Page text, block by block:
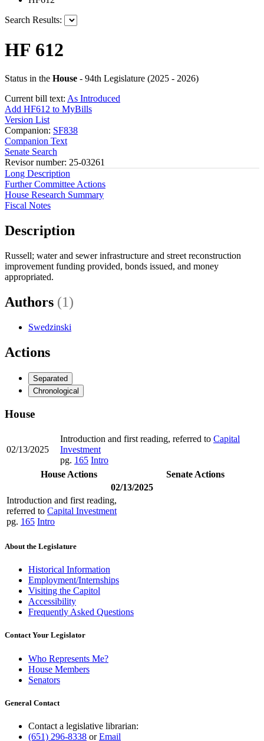
Search Results:
HF 612
Status in the House - 94th Legislature (2025 - 2026)
Current bill text: As Introduced
Add HF612 to MyBills
Version List
Companion: SF838
Companion Text
Senate Search
Revisor number: 25-03261
Long Description
Further Committee Actions
House Research Summary
Fiscal Notes
Description
Russell; water and sewer infrastructure and street reconstruction
improvement funding provided, bonds issued, and money
appropriated.
Authors (1)
Swedzinski
Actions
Separated
Chronological
House
02/13/2025
Introduction and first reading, referred to Capital
Investment
pg. 165 Intro
House Actions
Senate Actions
02/13/2025
Introduction and first reading,
referred to Capital Investment
pg. 165 Intro
About the Legislature
Historical Information
Employment/Internships
Visiting the Capitol
Accessibility
Frequently Asked Questions
Contact Your Legislator
Who Represents Me?
House Members
Senators
General Contact
Contact a legislative librarian:
(651) 296-8338 orEmail